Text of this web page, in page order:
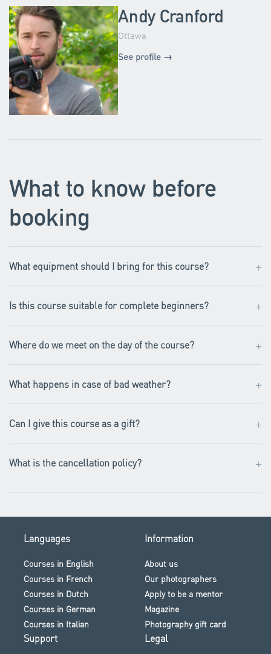
Andy Cranford
Ottawa
See profile →
What to know before
booking
What equipment should I bring for this course? +
Is this course suitable for complete beginners? +
Where do we meet on the day of the course? +
What happens in case of bad weather? +
Can I give this course as a gift? +
What is the cancellation policy? +
Languages
Courses in English
Courses in French
Courses in Dutch
Courses in German
Courses in Italian
Information
About us
Our photographers
Apply to be a mentor
Magazine
Photography gift card
Support Legal